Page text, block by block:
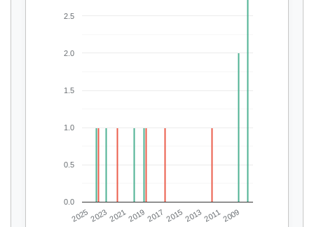
20252023202120192017 2015201320112009
0.0
0.5
1.0
1.5
2.0
2.5